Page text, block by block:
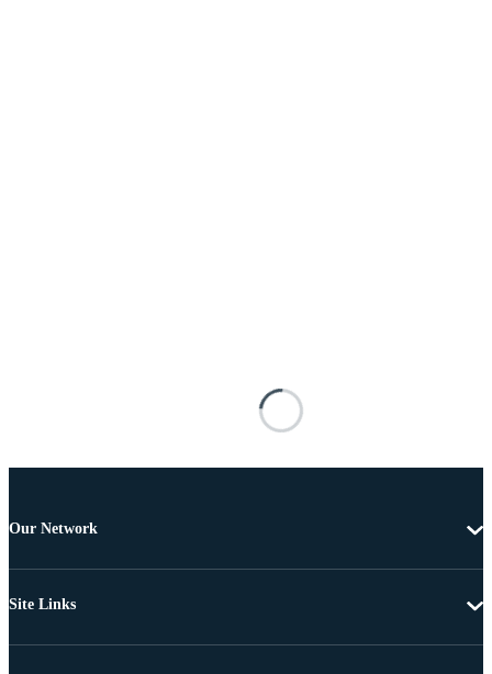
Our Network
Site Links